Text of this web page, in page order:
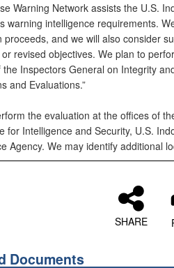
Warning Network assists the U.S.
warning intelligence requirements.
proceeds, and we will also consider
revised objectives. We plan to
Inspectors General on Integrity
and Evaluations.”
the evaluation at the offices of
for Intelligence and Security, U.S.
Agency. We may identify additional
SHARE
Documents